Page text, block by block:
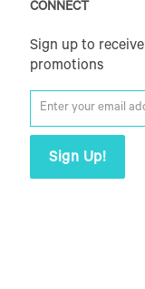
CONNECT
Sign up to
promotions